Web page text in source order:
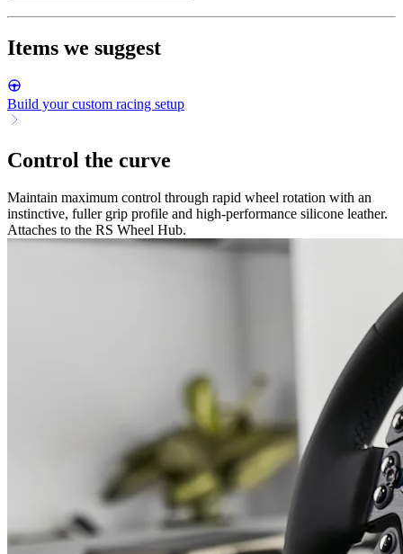
Items we suggest
Build your custom racing setup
Control the curve
Maintain maximum control through rapid wheel rotation with an
instinctive, fuller grip profile and high-performance silicone leather.
Attaches to the RS Wheel Hub.